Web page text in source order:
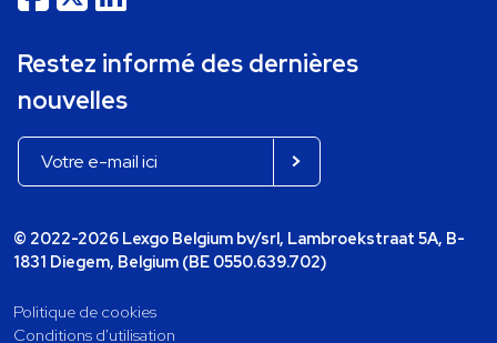
Restez informé des dernières
nouvelles
© 2022-2026 Lexgo Belgium bv/srl, Lambroekstraat 5A, B-
1831 Diegem, Belgium (BE 0550.639.702)
Politique de cookies
Conditions d'utilisation